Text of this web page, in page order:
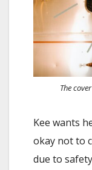
The
Kee wants
okay not to
due to